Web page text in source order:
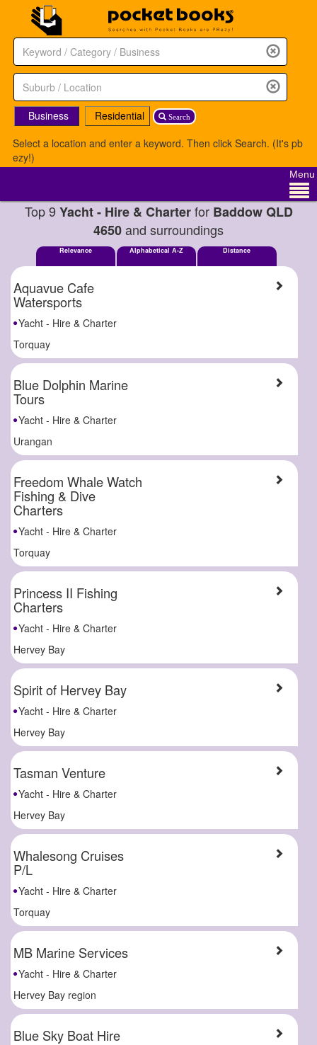
Search
Business
Residential
Select a location and enter a keyword. Then click Search. (It's pb
ezy!)
Menu
Top 9 Yacht - Hire & Charterfor Baddow QLD
4650and surroundings
Relevance Alphabetical A-Z Distance
Aquavue Cafe
Watersports
Yacht - Hire & Charter
Torquay
Blue Dolphin Marine
Tours
Yacht - Hire & Charter
Urangan
Freedom Whale Watch
Fishing & Dive
Charters
Yacht - Hire & Charter
Torquay
Princess II Fishing
Charters
Yacht - Hire & Charter
Hervey Bay
Spirit of Hervey Bay
Yacht - Hire & Charter
Hervey Bay
Tasman Venture
Yacht - Hire & Charter
Hervey Bay
Whalesong Cruises
P/L
Yacht - Hire & Charter
Torquay
MB Marine Services
Yacht - Hire & Charter
Hervey Bay region
Blue Sky Boat Hire